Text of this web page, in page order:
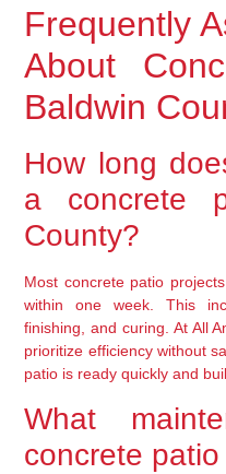
Frequently
About
Baldwin
How long
a concrete
County?
Most concrete patio
within one week. This
finishing, and curing. At All
prioritize efficiency without
patio is ready quickly and
What
concrete